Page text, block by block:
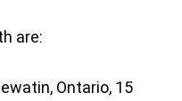
are:
Ontario, 15